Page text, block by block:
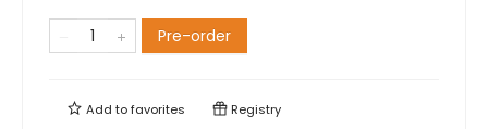
Pre-order
Add tofavorites Registry